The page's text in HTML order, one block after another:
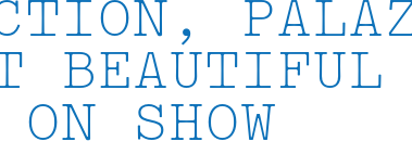
ON SHOW